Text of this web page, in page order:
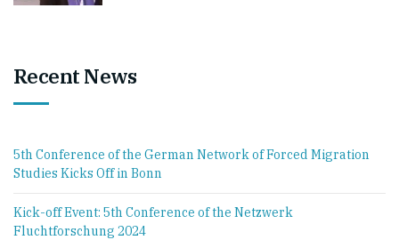
Recent News
5th Conference of the German Network of Forced Migration
Studies Kicks Off in Bonn
Kick-off Event: 5th Conference of the Netzwerk
Fluchtforschung 2024